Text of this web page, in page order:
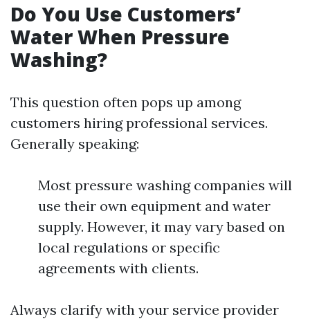
Do You Use Customers’
Water When Pressure
Washing?
This question often pops up among
customers hiring professional services.
Generally speaking:
Most pressure washing companies will
use their own equipment and water
supply. However, it may vary based on
local regulations or specific
agreements with clients.
Always clarify with your service provider